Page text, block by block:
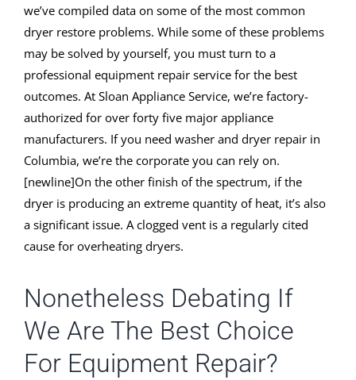
we’ve compiled data on some of the most common
dryer restore problems. While some of these problems
may be solved by yourself, you must turn to a
professional equipment repair service for the best
outcomes. At Sloan Appliance Service, we’re factory-
authorized for over forty five major appliance
manufacturers. If you need washer and dryer repair in
Columbia, we’re the corporate you can rely on.
[newline]On the other finish of the spectrum, if the
dryer is producing an extreme quantity of heat, it’s also
a significant issue. A clogged vent is a regularly cited
cause for overheating dryers.
Nonetheless Debating If
We Are The Best Choice
For Equipment Repair?